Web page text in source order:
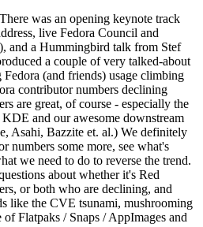
was an opening keynote track
live Fedora Council and
and a Hummingbird talk from Stef
a couple of very talked-about
Fedora (and friends) usage climbing
contributor numbers declining
are great, of course - especially the
and our awesome downstream
Asahi, Bazzite et. al.) We definitely
numbers some more, see what's
we need to do to reverse the trend.
about whether it's Red
or both who are declining, and
like the CVE tsunami, mushrooming
of Flatpaks / Snaps / AppImages and